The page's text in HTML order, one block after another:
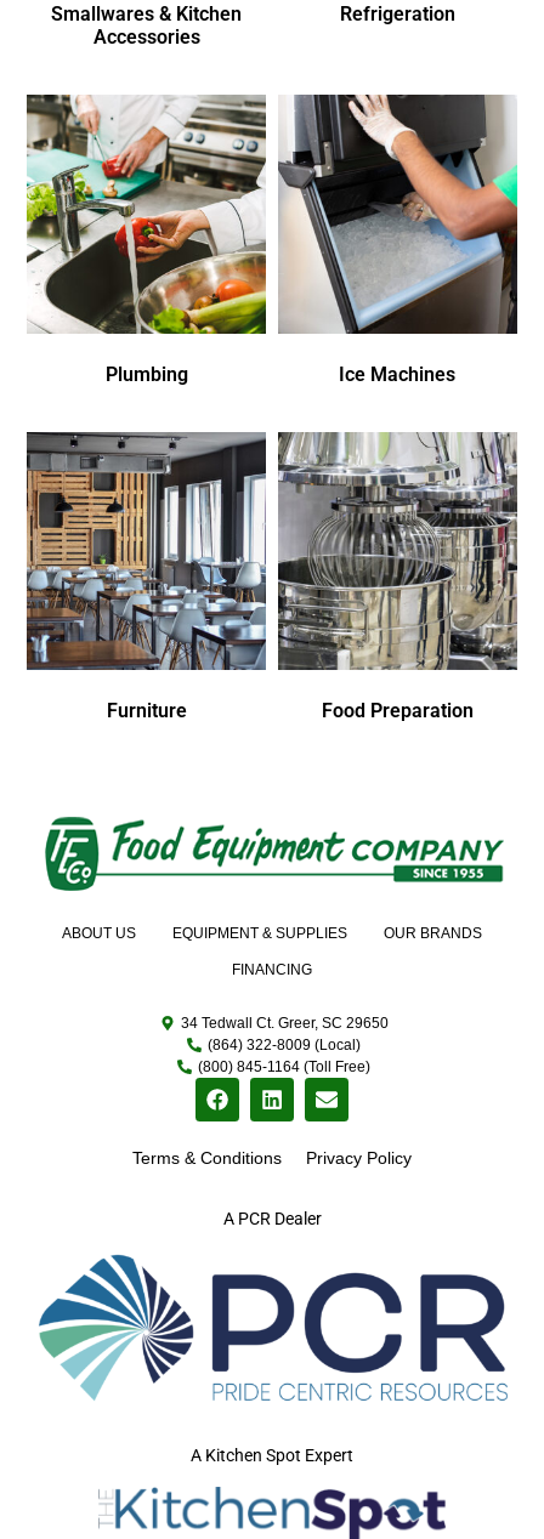
Smallwares & Kitchen
Accessories
Refrigeration
Plumbing Ice Machines
Furniture Food Preparation
A PCR Dealer
ABOUT US EQUIPMENT & SUPPLIES OUR BRANDS
FINANCING
34 Tedwall Ct. Greer, SC 29650
(864) 322-8009 (Local)
(800) 845-1164 (Toll Free)
Terms & Conditions Privacy Policy
A Kitchen Spot Expert